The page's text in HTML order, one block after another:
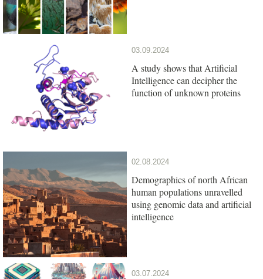
03.09.2024
A study shows that Artificial
Intelligence can decipher the
function of unknown proteins
02.08.2024
Demographics of north African
human populations unravelled
using genomic data and artificial
intelligence
03.07.2024